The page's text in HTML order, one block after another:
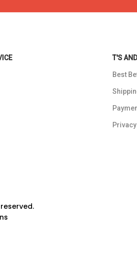
T'S
Best